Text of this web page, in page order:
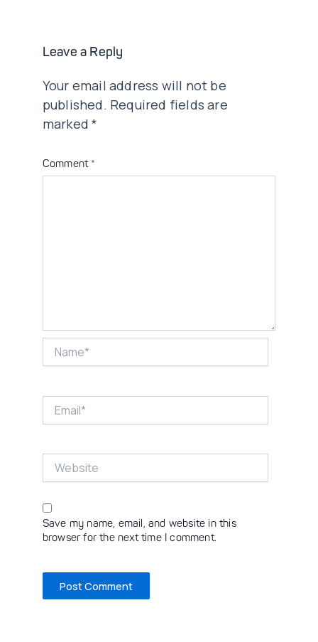
Leave a Reply
Your email address will not be
published. Required fields are
marked*
Comment *
Save my name, email, and website in this
browser for the next time I comment.